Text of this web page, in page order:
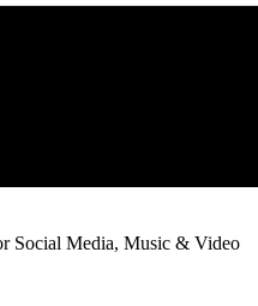
Social Media, Music & Video